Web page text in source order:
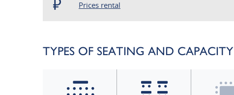
Prices rental
TYPES OF SEATING AND CAPACITY